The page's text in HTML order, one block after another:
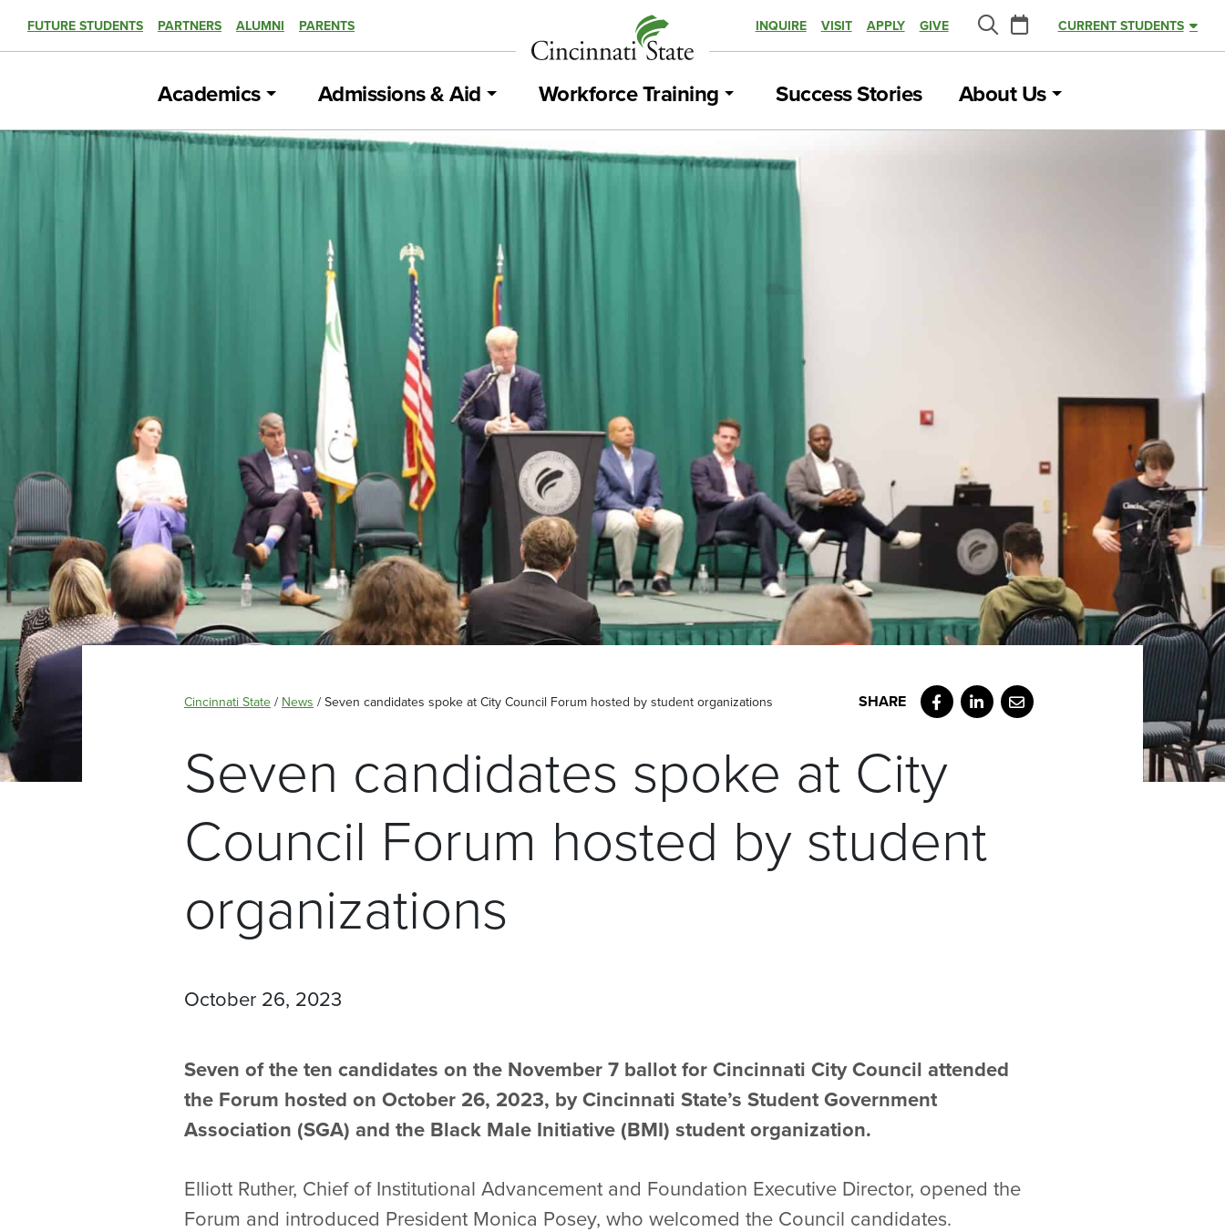
FUTURE STUDENTS PARTNERS ALUMNI PARENTS INQUIRE VISIT APPLY GIVE
Search
Calendar
CURRENT STUDENTS
Academics Admissions & Aid Workforce Training Success Stories About Us
Cincinnati State / News / Seven candidates spoke at City Council Forum hosted by student organizations Facebook
LinkedIn
Email
Seven candidates spoke at City
Council Forum hosted by student
organizations
October 26, 2023
Seven of the ten candidates on the November 7 ballot for Cincinnati City Council attended
the Forum hosted on October 26, 2023, by Cincinnati State’s Student Government
Association (SGA) and the Black Male Initiative (BMI) student organization.
Elliott Ruther, Chief of Institutional Advancement and Foundation Executive Director, opened the
Forum and introduced President Monica Posey, who welcomed the Council candidates.